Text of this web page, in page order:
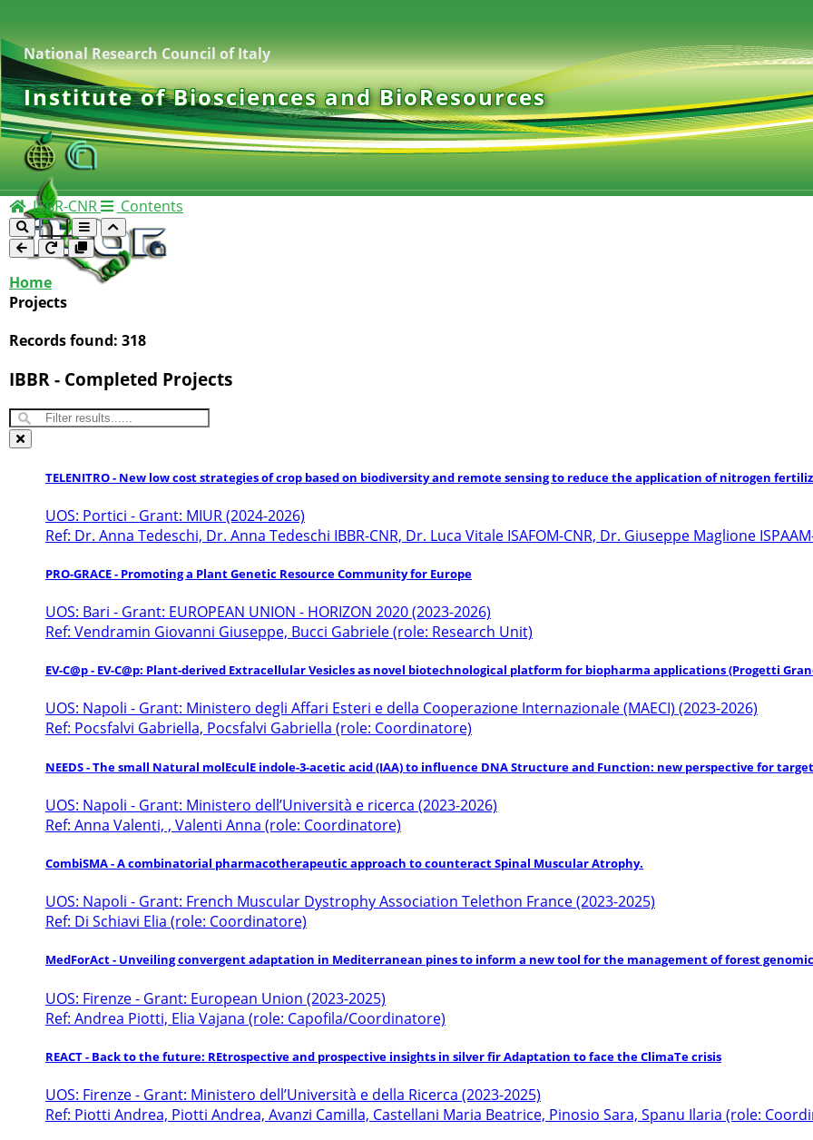
National Research Council of Italy
Institute of Biosciences and BioResources
IBBR-CNR Contents
Home
Projects
Records found: 318
IBBR - Completed Projects
TELENITRO - New low cost strategies of crop based on biodiversity and remote sensing to reduce the application of nitrogen
UOS: Portici - Grant: MIUR (2024-2026)
Ref: Dr. Anna Tedeschi, Dr. Anna Tedeschi IBBR-CNR, Dr. Luca Vitale ISAFOM-CNR, Dr. Giuseppe Maglione
PRO-GRACE - Promoting a Plant Genetic Resource Community for Europe
UOS: Bari - Grant: EUROPEAN UNION - HORIZON 2020 (2023-2026)
Ref: Vendramin Giovanni Giuseppe, Bucci Gabriele (role: Research Unit)
EV-C@p - EV-C@p: Plant-derived Extracellular Vesicles as novel biotechnological platform for biopharma applications (Progetti
UOS: Napoli - Grant: Ministero degli Affari Esteri e della Cooperazione Internazionale (MAECI) (2023-2026)
Ref: Pocsfalvi Gabriella, Pocsfalvi Gabriella (role: Coordinatore)
NEEDS - The small Natural molEculE indole-3-acetic acid (IAA) to influence DNA Structure and Function: new perspective for
UOS: Napoli - Grant: Ministero dell’Università e ricerca (2023-2026)
Ref: Anna Valenti, , Valenti Anna (role: Coordinatore)
CombiSMA - A combinatorial pharmacotherapeutic approach to counteract Spinal Muscular Atrophy.
UOS: Napoli - Grant: French Muscular Dystrophy Association Telethon France (2023-2025)
Ref: Di Schiavi Elia (role: Coordinatore)
MedForAct - Unveiling convergent adaptation in Mediterranean pines to inform a new tool for the management of forest
UOS: Firenze - Grant: European Union (2023-2025)
Ref: Andrea Piotti, Elia Vajana (role: Capofila/Coordinatore)
REACT - Back to the future: REtrospective and prospective insights in silver fir Adaptation to face the ClimaTe crisis
UOS: Firenze - Grant: Ministero dell’Università e della Ricerca (2023-2025)
Ref: Piotti Andrea, Piotti Andrea, Avanzi Camilla, Castellani Maria Beatrice, Pinosio Sara, Spanu Ilaria (role: